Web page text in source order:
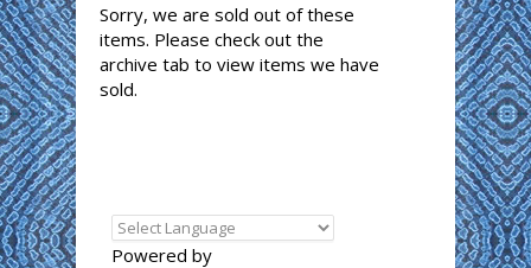
Sorry, we are sold out of these
items. Please check out the
archive tab to view items we have
sold.
Powered by